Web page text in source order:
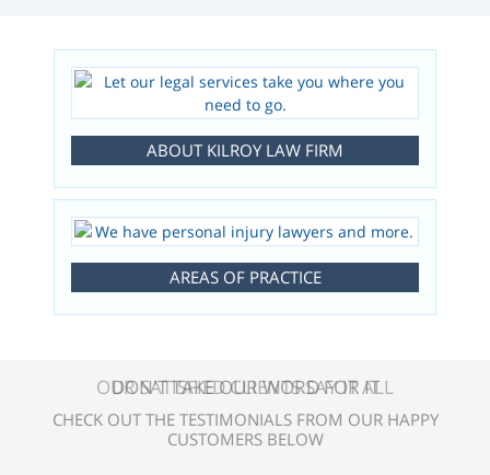
ABOUT KILROY LAW FIRM
AREAS OF PRACTICE
OUR SATISFIED CLIENTS SAY IT ALL
CHECK OUT THE TESTIMONIALS FROM OUR HAPPY
CUSTOMERS BELOW